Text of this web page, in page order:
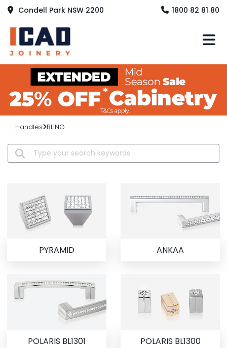
Condell Park NSW 2200 1800 82 81 80
Handles BLING
PYRAMID ANKAA
POLARIS BL1301 POLARIS BL1300